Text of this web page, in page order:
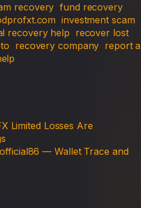
recovery fund recovery
investment scam
recovery help recover lost
recovery company report a
Limited Losses Are
— Wallet Trace and